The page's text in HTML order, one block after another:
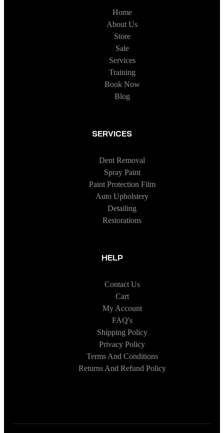
Home
About Us
Store
Sale
Services
Training
Book Now
Blog
SERVICES
Dent Removal
Spray Paint
Paint Protection Film
Auto Upholstery
Detailing
Restorations
HELP
Contact Us
Cart
My Account
FAQ's
Shipping Policy
Privacy Policy
Terms And Conditions
Returns And Refund Policy